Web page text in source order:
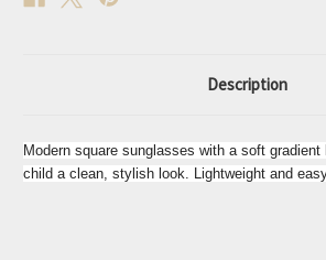
Description
Modern square sunglasses with a soft
child a clean, stylish look. Lightweight and